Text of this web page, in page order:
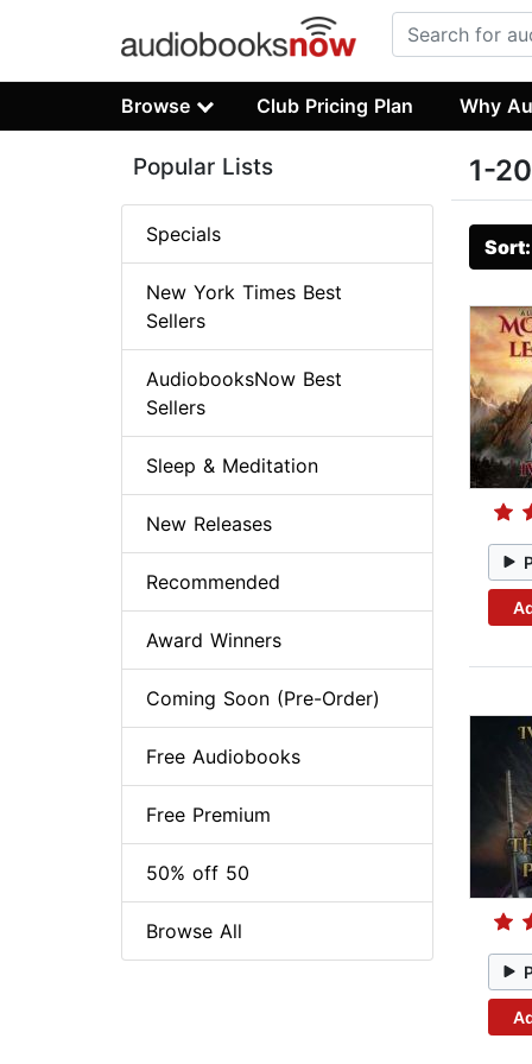
Browse Club Pricing Plan Why
1-
Popular Lists
Specials
New York Times Best
Sellers
AudiobooksNow Best
Sellers
Sleep & Meditation
New Releases
Recommended
Award Winners
Coming Soon (Pre-Order)
Free Audiobooks
Free Premium
50% off 50
Browse All